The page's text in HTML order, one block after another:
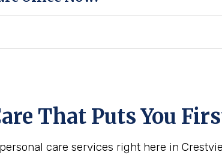
That Puts You
care services right here in